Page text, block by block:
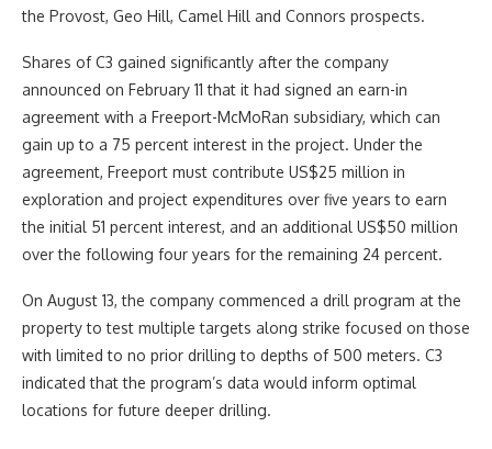
the Provost, Geo Hill, Camel Hill and Connors prospects.
Shares of C3 gained significantly after the company
announced on February 11 that it had signed an earn-in
agreement with a Freeport-McMoRan subsidiary, which can
gain up to a 75 percent interest in the project. Under the
agreement, Freeport must contribute US$25 million in
exploration and project expenditures over five years to earn
the initial 51 percent interest, and an additional US$50 million
over the following four years for the remaining 24 percent.
On August 13, the company commenced a drill program at the
property to test multiple targets along strike focused on those
with limited to no prior drilling to depths of 500 meters. C3
indicated that the program’s data would inform optimal
locations for future deeper drilling.